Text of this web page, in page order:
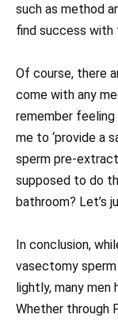
such as method
find success with
Of course, there
come with any
remember
me to ‘provide a
sperm pre-
supposed to do
bathroom? Let’s
In conclusion,
vasectomy
lightly, many men
Whether through